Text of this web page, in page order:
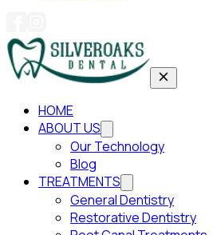
HOME
ABOUT US
Our Technology
Blog
TREATMENTS
General Dentistry
Restorative Dentistry